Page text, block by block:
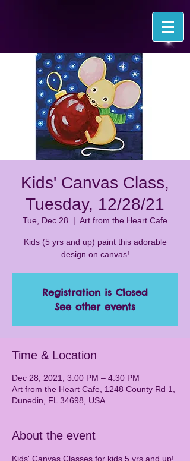
Kids' Canvas Class,
Tuesday, 12/28/21
Tue, Dec 28
  |
Art from the Heart Cafe
Kids (5 yrs and up) paint this adorable
design on canvas!
Registration is Closed
See other events
Time & Location
Dec 28, 2021, 3:00 PM – 4:30 PM
Art from the Heart Cafe, 1248 County Rd 1,
Dunedin, FL 34698, USA
About the event
Kids' Canvas Classes for kids 5 yrs and up!